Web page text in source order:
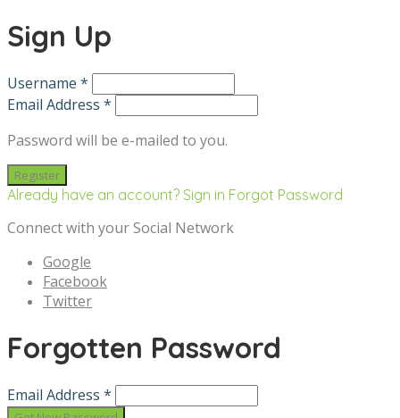
Sign Up
Username *
Email Address *
Password will be e-mailed to you.
Already have an account? Sign in Forgot Password
Connect with your Social Network
Google
Facebook
Twitter
Forgotten Password
Email Address *